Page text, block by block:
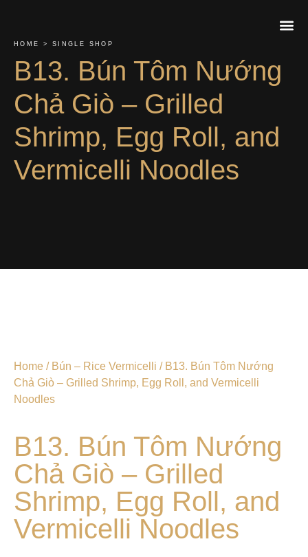
HOME > SINGLE SHOP
B13. Bún Tôm Nướng
Chả Giò – Grilled
Shrimp, Egg Roll, and
Vermicelli Noodles
Home / Bún – Rice Vermicelli / B13. Bún Tôm Nướng
Chả Giò – Grilled Shrimp, Egg Roll, and Vermicelli
Noodles
B13. Bún Tôm Nướng
Chả Giò – Grilled
Shrimp, Egg Roll, and
Vermicelli Noodles